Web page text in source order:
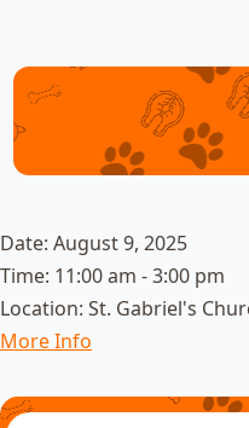
Date: August 9, 2025
Time: 11:00 am - 3:00 pm
Location: St. Gabriel's
More Info